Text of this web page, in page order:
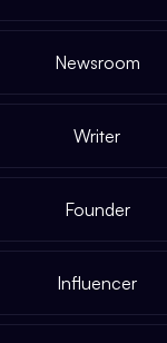
Newsroom
Writer
Founder
Influencer